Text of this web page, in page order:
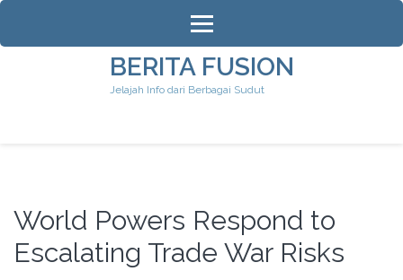
Lompat
konten
BERITA FUSION
Jelajah Info dari Berbagai Sudut
World Powers Respond to
Escalating Trade War Risks